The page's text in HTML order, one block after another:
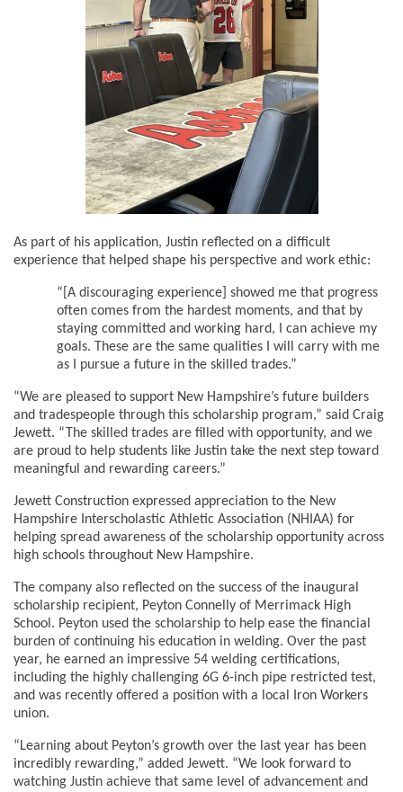
As part of his application, Justin reflected on a difficult
experience that helped shape his perspective and work ethic:
“[A discouraging experience] showed me that progress
often comes from the hardest moments, and that by
staying committed and working hard, I can achieve my
goals. These are the same qualities I will carry with me
as I pursue a future in the skilled trades.”
“We are pleased to support New Hampshire’s future builders
and tradespeople through this scholarship program,” said Craig
Jewett. “The skilled trades are filled with opportunity, and we
are proud to help students like Justin take the next step toward
meaningful and rewarding careers.”
Jewett Construction expressed appreciation to the New
Hampshire Interscholastic Athletic Association (NHIAA) for
helping spread awareness of the scholarship opportunity across
high schools throughout New Hampshire.
The company also reflected on the success of the inaugural
scholarship recipient, Peyton Connelly of Merrimack High
School. Peyton used the scholarship to help ease the financial
burden of continuing his education in welding. Over the past
year, he earned an impressive 54 welding certifications,
including the highly challenging 6G 6-inch pipe restricted test,
and was recently offered a position with a local Iron Workers
union.
“Learning about Peyton’s growth over the last year has been
incredibly rewarding,” added Jewett. “We look forward to
watching Justin achieve that same level of advancement and